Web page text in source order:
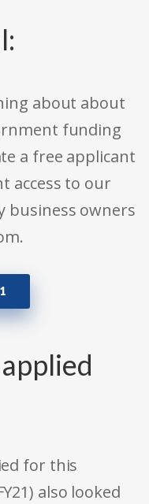
about about
funding
a free applicant
access to our
business owners
for this
also looked